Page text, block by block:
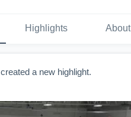
Highlights About
created a new highlight.